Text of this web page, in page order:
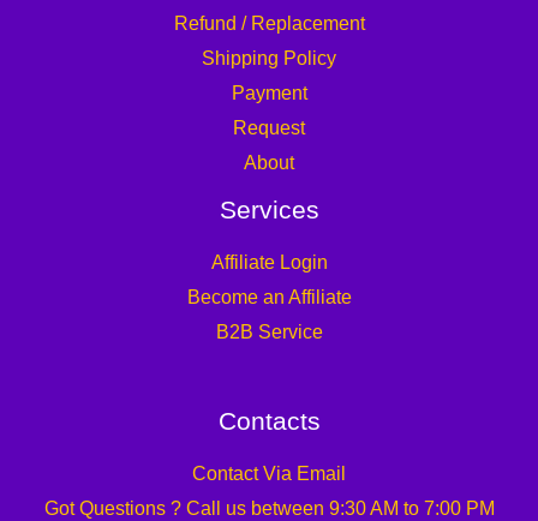
Refund / Replacement
Shipping Policy
Payment
Request
About
Services
Affiliate Login
Become an Affiliate
B2B Service
Contacts
Contact Via Email
Got Questions ? Call us between 9:30 AM to 7:00 PM